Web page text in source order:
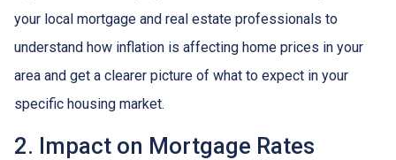
your local mortgage and real estate professionals to
understand how inflation is affecting home prices in your
area and get a clearer picture of what to expect in your
specific housing market.
2. Impact on Mortgage Rates